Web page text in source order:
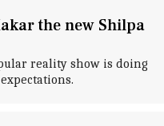
the new Shilpa
reality show is doing